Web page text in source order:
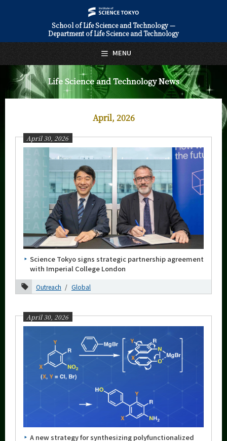
School of Life Science and Technology —
Department of Life Science and Technology
Life Science and Technology News
April, 2026
April 30, 2026
Science Tokyo signs strategic partnership agreement
with Imperial College London
Outreach Global
April 30, 2026
A new strategy for synthesizing polyfunctionalized
MENU
日本語 English
About Us
Faculty and Laboratories
Future
Admissions
Life Science and Technology News
News Archives
Category
Major
Month
2026
July
May
April
March
January